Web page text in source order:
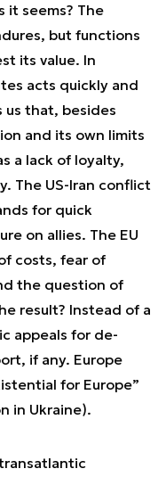
it seems? The
but functions
its value. In
acts quickly and
us that, besides
and its own limits
a lack of loyalty,
The US-Iran conflict
for quick
on allies. The EU
costs, fear of
the question of
result? Instead of a
appeals for de-
if any. Europe
for Europe”
in Ukraine).